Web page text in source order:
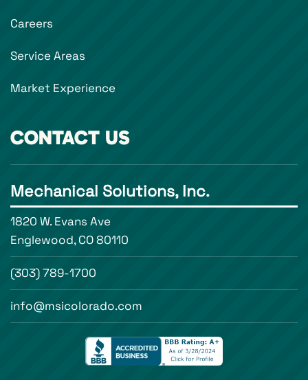
Careers
Service Areas
Market Experience
CONTACT US
Mechanical Solutions, Inc.
1820 W. Evans Ave
Englewood, CO 80110
(303) 789-1700
info@msicolorado.com